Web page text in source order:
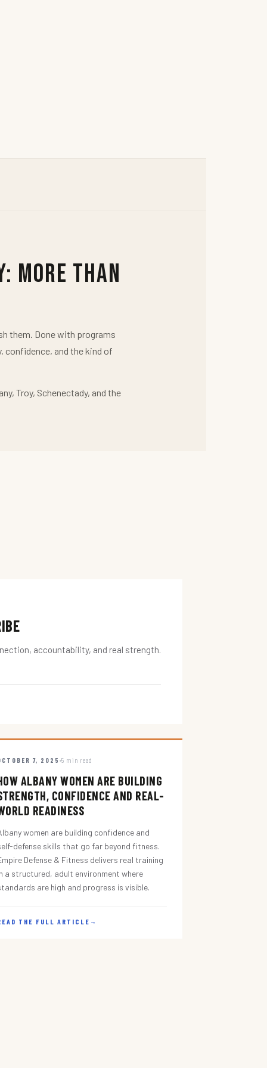
More Than
them. Done with programs
confidence, and the kind of
Troy, Schenectady, and the
accountability, and real strength.
7, 2025 5 min read
ALBANY WOMEN ARE BUILDING
CONFIDENCE AND REAL-
READINESS
women are building confidence and
defense skills that go far beyond fitness.
Defense & Fitness delivers real training
a structured, adult environment where
are high and progress is visible.
THE FULL ARTICLE →